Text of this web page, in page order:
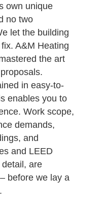
own unique
no two
let the building
A&M Heating
the art
in easy-to-
enables you to
Work scope,
demands,
and
and LEED
are
before we lay a